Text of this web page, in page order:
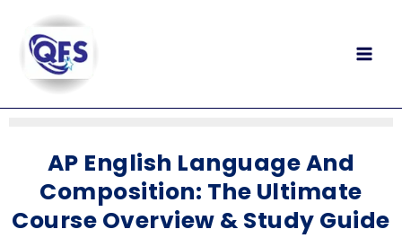
content
AP English Language And
Composition: The Ultimate
Course Overview & Study Guide